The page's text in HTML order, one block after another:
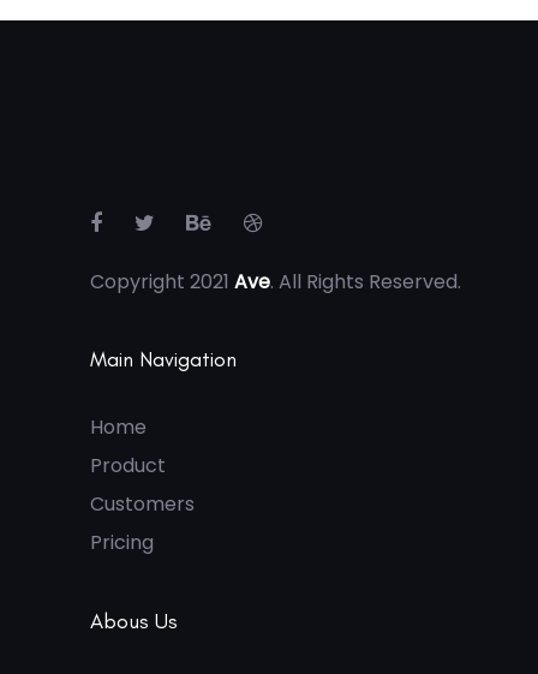
Copyright 2021 Ave. All Rights Reserved.
Main Navigation
Home
Product
Customers
Pricing
Abous Us